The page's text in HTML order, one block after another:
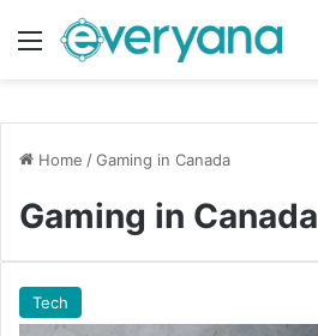
Menu
Home /Gaming in Canada
Gaming in Canada
Tech